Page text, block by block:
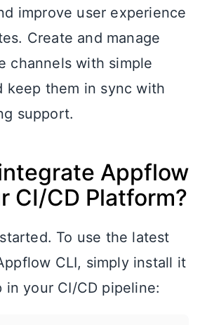
improve user experience
Create and manage
channels with simple
keep them in sync with
support.
Appflow
CI/CD Platform?
To use the latest
CLI, simply install it
in your CI/CD pipeline: